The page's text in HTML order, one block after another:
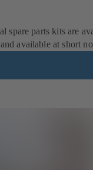
spare parts kits are
available at short